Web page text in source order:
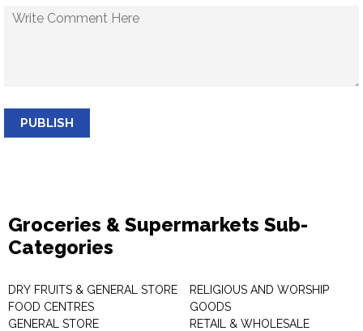
PUBLISH
Groceries & Supermarkets Sub-
Categories
DRY FRUITS & GENERAL STORE
FOOD CENTRES
GENERAL STORE
RELIGIOUS AND WORSHIP
GOODS
RETAIL & WHOLESALE